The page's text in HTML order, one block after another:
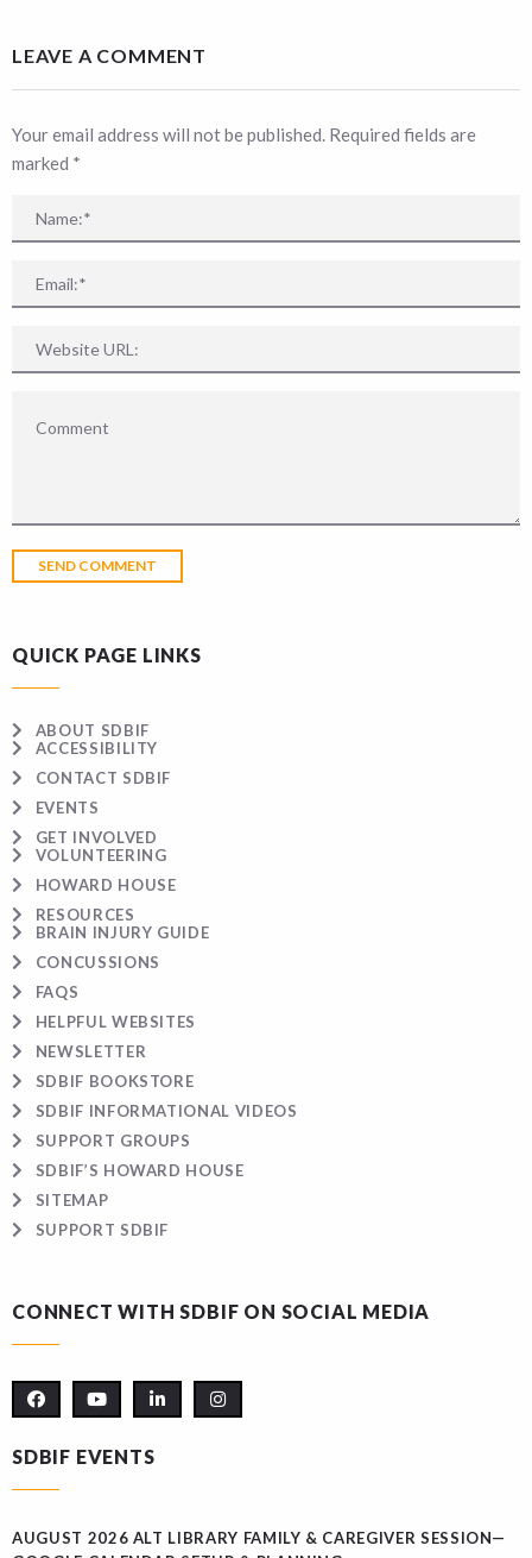
LEAVE A COMMENT
Your email address will not be published. Required fields are
marked *
QUICK PAGE LINKS
ABOUT SDBIF
ACCESSIBILITY
CONTACT SDBIF
EVENTS
GET INVOLVED
VOLUNTEERING
HOWARD HOUSE
RESOURCES
BRAIN INJURY GUIDE
CONCUSSIONS
FAQS
HELPFUL WEBSITES
NEWSLETTER
SDBIF BOOKSTORE
SDBIF INFORMATIONAL VIDEOS
SUPPORT GROUPS
SDBIF’S HOWARD HOUSE
SITEMAP
SUPPORT SDBIF
CONNECT WITH SDBIF ON SOCIAL MEDIA
SDBIF EVENTS
AUGUST 2026 ALT LIBRARY FAMILY & CAREGIVER SESSION—